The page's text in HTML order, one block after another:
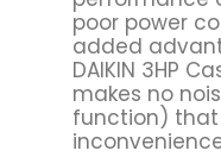
poor power
added
DAIKIN 3HP
makes no
function) that